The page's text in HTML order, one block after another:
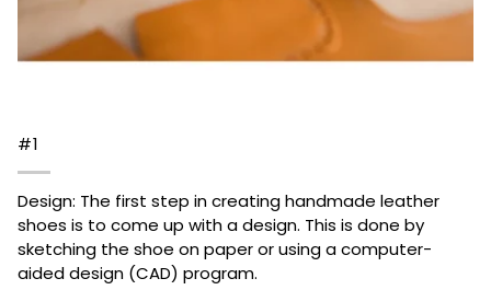
#1
Design: The first step in creating handmade leather
shoes is to come up with a design. This is done by
sketching the shoe on paper or using a computer-
aided design (CAD) program.